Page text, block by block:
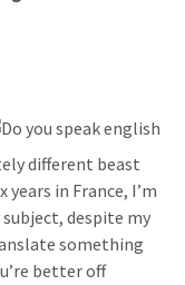
different beast
in France, I’m
despite my
something
better off